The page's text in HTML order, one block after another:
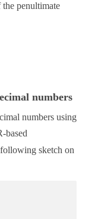
penultimate
numbers
numbers using
based
sketch on